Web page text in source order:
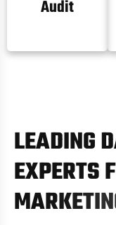
Audit
LEADINGD
EXPERTSF
MARKETIN